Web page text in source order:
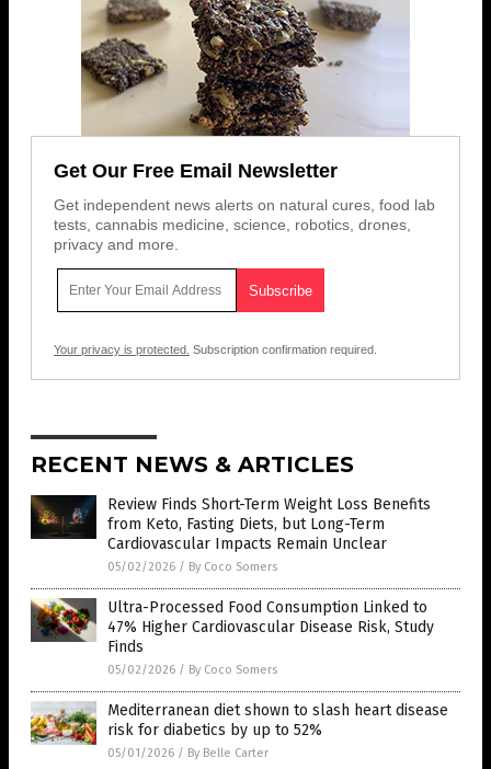
Get Our Free Email Newsletter
Get independent news alerts on natural cures, food lab
tests, cannabis medicine, science, robotics, drones,
privacy and more.
Your privacy is protected. Subscription confirmation required.
RECENT NEWS & ARTICLES
Review Finds Short-Term Weight Loss Benefits
from Keto, Fasting Diets, but Long-Term
Cardiovascular Impacts Remain Unclear
05/02/2026 / By Coco Somers
Ultra-Processed Food Consumption Linked to
47% Higher Cardiovascular Disease Risk, Study
Finds
05/02/2026 / By Coco Somers
Mediterranean diet shown to slash heart disease
risk for diabetics by up to 52%
05/01/2026 / By Belle Carter